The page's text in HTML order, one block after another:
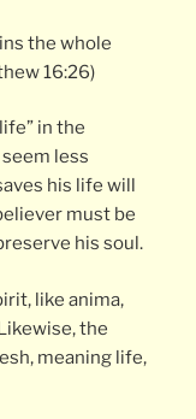
the whole
16:26)
in the
less
his life will
must be
his soul.
like anima,
the
meaning life,